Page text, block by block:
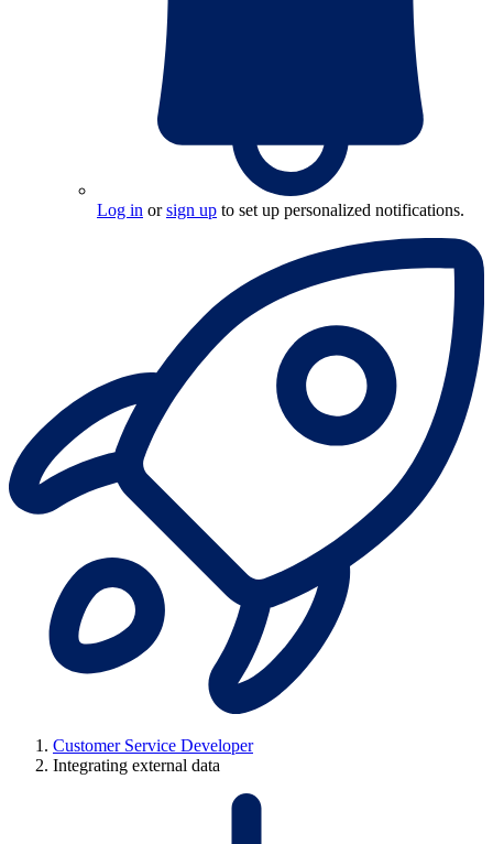
Log in orsign up to set up personalized notifications.
Customer Service Developer
Integrating external data